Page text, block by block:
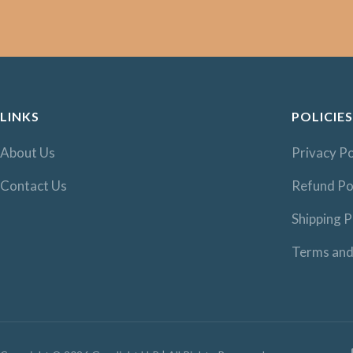
LINKS
About Us
Contact Us
POLICIES
Privacy
Refund
Shipping
Terms